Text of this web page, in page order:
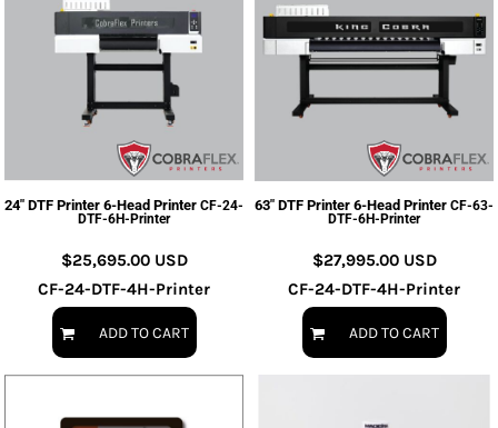
24" DTF Printer 6-Head Printer CF-24-
DTF-6H-Printer
$25,695.00 USD
CF-24-DTF-4H-Printer
ADD TO CART
63" DTF Printer 6-Head Printer CF-63-
DTF-6H-Printer
$27,995.00 USD
CF-24-DTF-4H-Printer
ADD TO CART